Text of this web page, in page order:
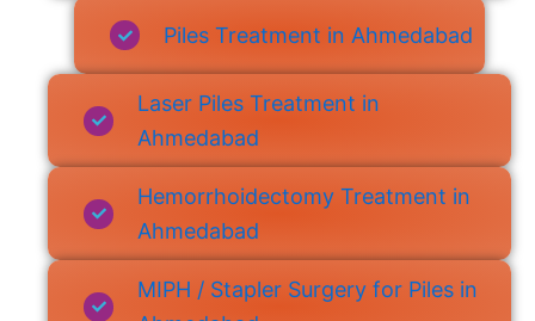
Piles Treatment in Ahmedabad
Laser Piles Treatment in
Ahmedabad
Hemorrhoidectomy Treatment in
Ahmedabad
MIPH / Stapler Surgery for Piles in